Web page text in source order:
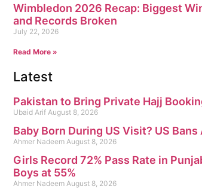
Wimbledon 2026 Recap: Biggest
and Records Broken
July 22, 2026
Read More »
Latest
Pakistan to Bring Private Hajj
Ubaid Arif August 8, 2026
Baby Born During US Visit? US
Ahmer Nadeem August 8, 2026
Girls Record 72% Pass Rate in
Boys at 55%
Ahmer Nadeem August 8, 2026